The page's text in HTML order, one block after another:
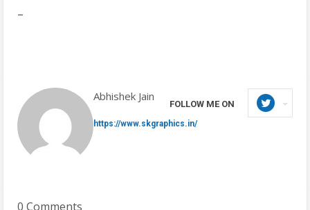
–
Abhishek Jain
FOLLOW ME ON
https://www.skgraphics.in/
0 Comments